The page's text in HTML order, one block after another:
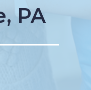
PA